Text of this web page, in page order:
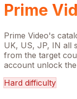
Prime
Prime Video's
UK, US, JP, IN all
from the target
account unlock
Hard difficulty